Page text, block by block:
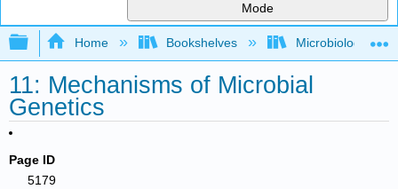
Mode
Expand/collapse global hierarchy
Home Bookshelves Microbiology
11: Mechanisms of Microbial
Genetics
Page ID
5179